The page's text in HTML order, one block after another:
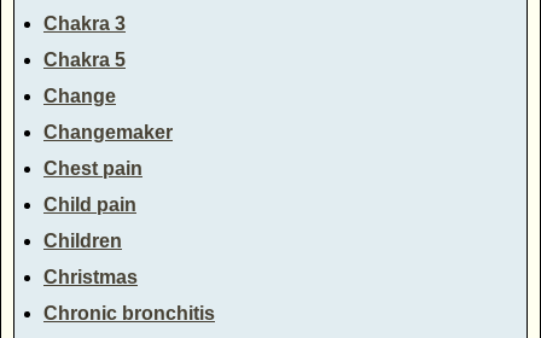
Chakra 3
Chakra 5
Change
Changemaker
Chest pain
Child pain
Children
Christmas
Chronic bronchitis